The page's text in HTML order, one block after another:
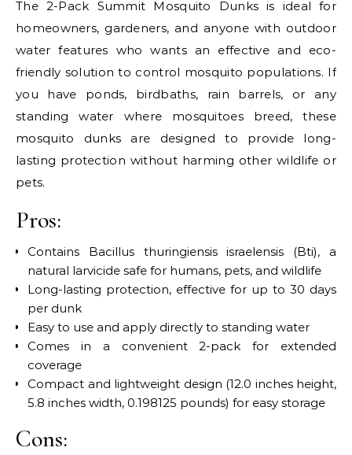
The 2-Pack Summit Mosquito Dunks is ideal for
homeowners, gardeners, and anyone with outdoor
water features who wants an effective and eco-
friendly solution to control mosquito populations. If
you have ponds, birdbaths, rain barrels, or any
standing water where mosquitoes breed, these
mosquito dunks are designed to provide long-
lasting protection without harming other wildlife or
pets.
Pros:
Contains Bacillus thuringiensis israelensis (Bti), a
natural larvicide safe for humans, pets, and wildlife
Long-lasting protection, effective for up to 30 days
per dunk
Easy to use and apply directly to standing water
Comes in a convenient 2-pack for extended
coverage
Compact and lightweight design (12.0 inches height,
5.8 inches width, 0.198125 pounds) for easy storage
Cons: